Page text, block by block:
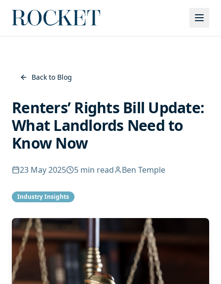
Back to Blog
Renters’ Rights Bill Update:
What Landlords Need to
Know Now
23 May 2025 5 min read Ben Temple
Industry Insights